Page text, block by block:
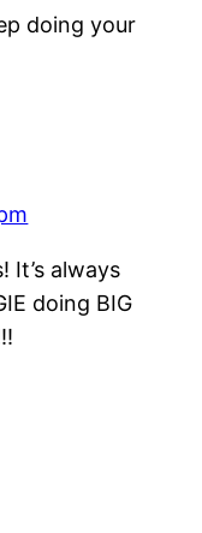
doing your
It’s always
doing BIG